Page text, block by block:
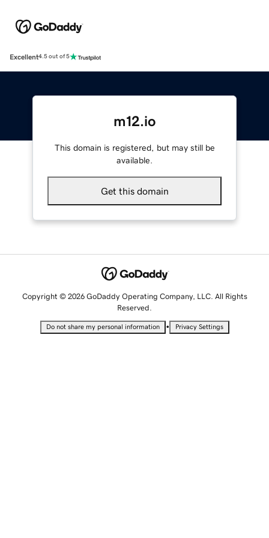
Excellent4.5 out of 5
m12.io
This domain is registered, but may still be
available.
Get this domain
Copyright © 2026 GoDaddy Operating Company, LLC. All Rights
Reserved.
Do not share my personal information • Privacy Settings